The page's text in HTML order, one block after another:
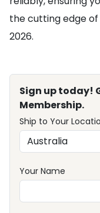
the cutting edge
2026.
Sign up today!
Membership.
Ship to Your
Your Name